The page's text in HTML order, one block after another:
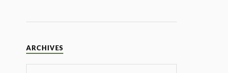
ARCHIVES